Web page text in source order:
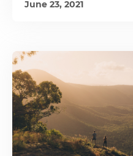
June 23, 2021